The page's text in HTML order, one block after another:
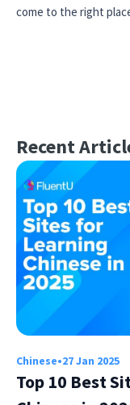
come to the right
Recent
Chinese•27 Jan 2025
Top 10 Best